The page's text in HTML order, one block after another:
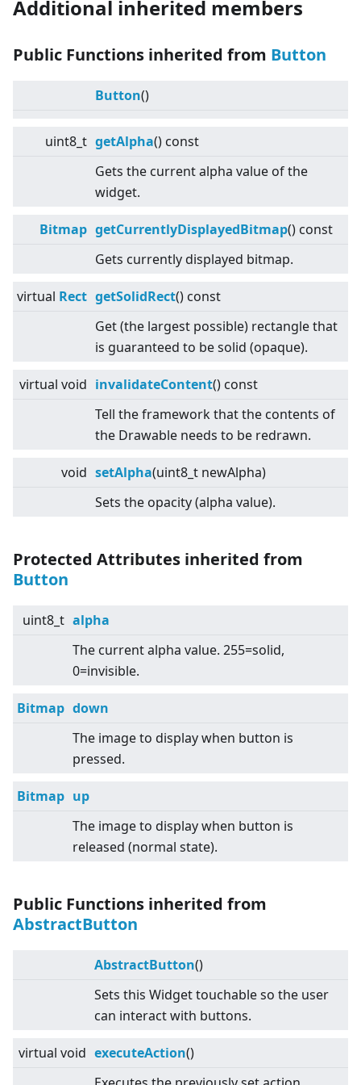
Additional inherited members
Public Functions inherited from Button
Button()
uint8_t getAlpha() const
Gets the current alpha value of the
widget.
Bitmap getCurrentlyDisplayedBitmap() const
Gets currently displayed bitmap.
virtual Rect getSolidRect() const
Get (the largest possible) rectangle that
is guaranteed to be solid (opaque).
virtual void invalidateContent() const
Tell the framework that the contents of
the Drawable needs to be redrawn.
void setAlpha(uint8_t newAlpha)
Sets the opacity (alpha value).
Protected Attributes inherited from
Button
uint8_t alpha
The current alpha value. 255=solid,
0=invisible.
Bitmap down
The image to display when button is
pressed.
Bitmap up
The image to display when button is
released (normal state).
Public Functions inherited from
AbstractButton
AbstractButton()
Sets this Widget touchable so the user
can interact with buttons.
virtual void executeAction()